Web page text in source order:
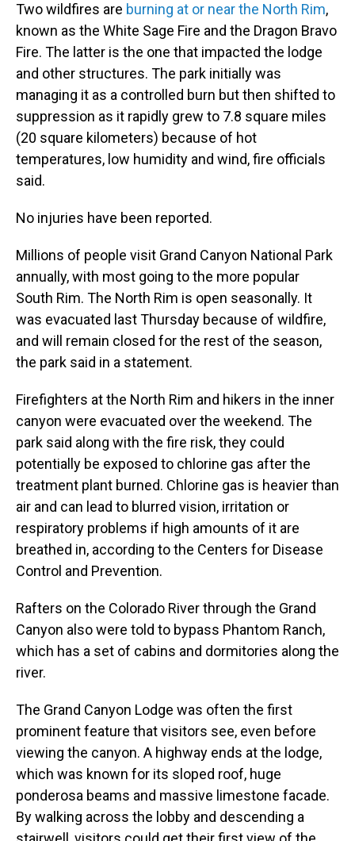
Two wildfires are burning at or near the North Rim,
known as the White Sage Fire and the Dragon Bravo
Fire. The latter is the one that impacted the lodge
and other structures. The park initially was
managing it as a controlled burn but then shifted to
suppression as it rapidly grew to 7.8 square miles
(20 square kilometers) because of hot
temperatures, low humidity and wind, fire officials
said.
No injuries have been reported.
Millions of people visit Grand Canyon National Park
annually, with most going to the more popular
South Rim. The North Rim is open seasonally. It
was evacuated last Thursday because of wildfire,
and will remain closed for the rest of the season,
the park said in a statement.
Firefighters at the North Rim and hikers in the inner
canyon were evacuated over the weekend. The
park said along with the fire risk, they could
potentially be exposed to chlorine gas after the
treatment plant burned. Chlorine gas is heavier than
air and can lead to blurred vision, irritation or
respiratory problems if high amounts of it are
breathed in, according to the Centers for Disease
Control and Prevention.
Rafters on the Colorado River through the Grand
Canyon also were told to bypass Phantom Ranch,
which has a set of cabins and dormitories along the
river.
The Grand Canyon Lodge was often the first
prominent feature that visitors see, even before
viewing the canyon. A highway ends at the lodge,
which was known for its sloped roof, huge
ponderosa beams and massive limestone facade.
By walking across the lobby and descending a